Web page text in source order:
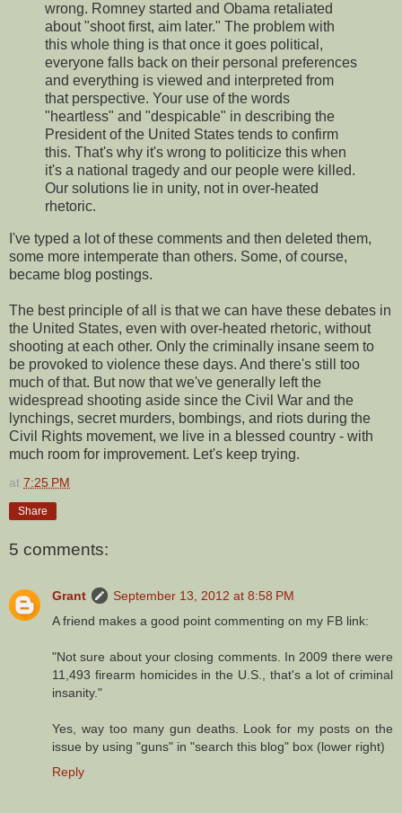
wrong. Romney started and Obama retaliated
about "shoot first, aim later." The problem with
this whole thing is that once it goes political,
everyone falls back on their personal preferences
and everything is viewed and interpreted from
that perspective. Your use of the words
"heartless" and "despicable" in describing the
President of the United States tends to confirm
this. That's why it's wrong to politicize this when
it's a national tragedy and our people were killed.
Our solutions lie in unity, not in over-heated
rhetoric.
I've typed a lot of these comments and then deleted them,
some more intemperate than others. Some, of course,
became blog postings.
The best principle of all is that we can have these debates in
the United States, even with over-heated rhetoric, without
shooting at each other. Only the criminally insane seem to
be provoked to violence these days. And there's still too
much of that. But now that we've generally left the
widespread shooting aside since the Civil War and the
lynchings, secret murders, bombings, and riots during the
Civil Rights movement, we live in a blessed country - with
much room for improvement. Let's keep trying.
at 7:25 PM
Share
5 comments:
Grant
September 13, 2012 at 8:58 PM
A friend makes a good point commenting on my FB link:
"Not sure about your closing comments. In 2009 there were
11,493 firearm homicides in the U.S., that's a lot of criminal
insanity."
Yes, way too many gun deaths. Look for my posts on the
issue by using "guns" in "search this blog" box (lower right)
Reply